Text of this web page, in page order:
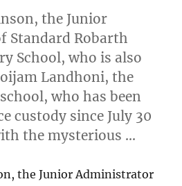
the Junior
Standard Robarth
School, who is also
Landhoni, the
who has been
custody since July 30
the mysterious …
the Junior Administrator